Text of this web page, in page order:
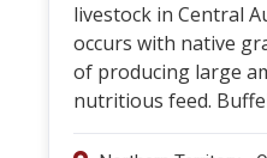
livestock in Central
occurs with native
of producing large
nutritious feed.